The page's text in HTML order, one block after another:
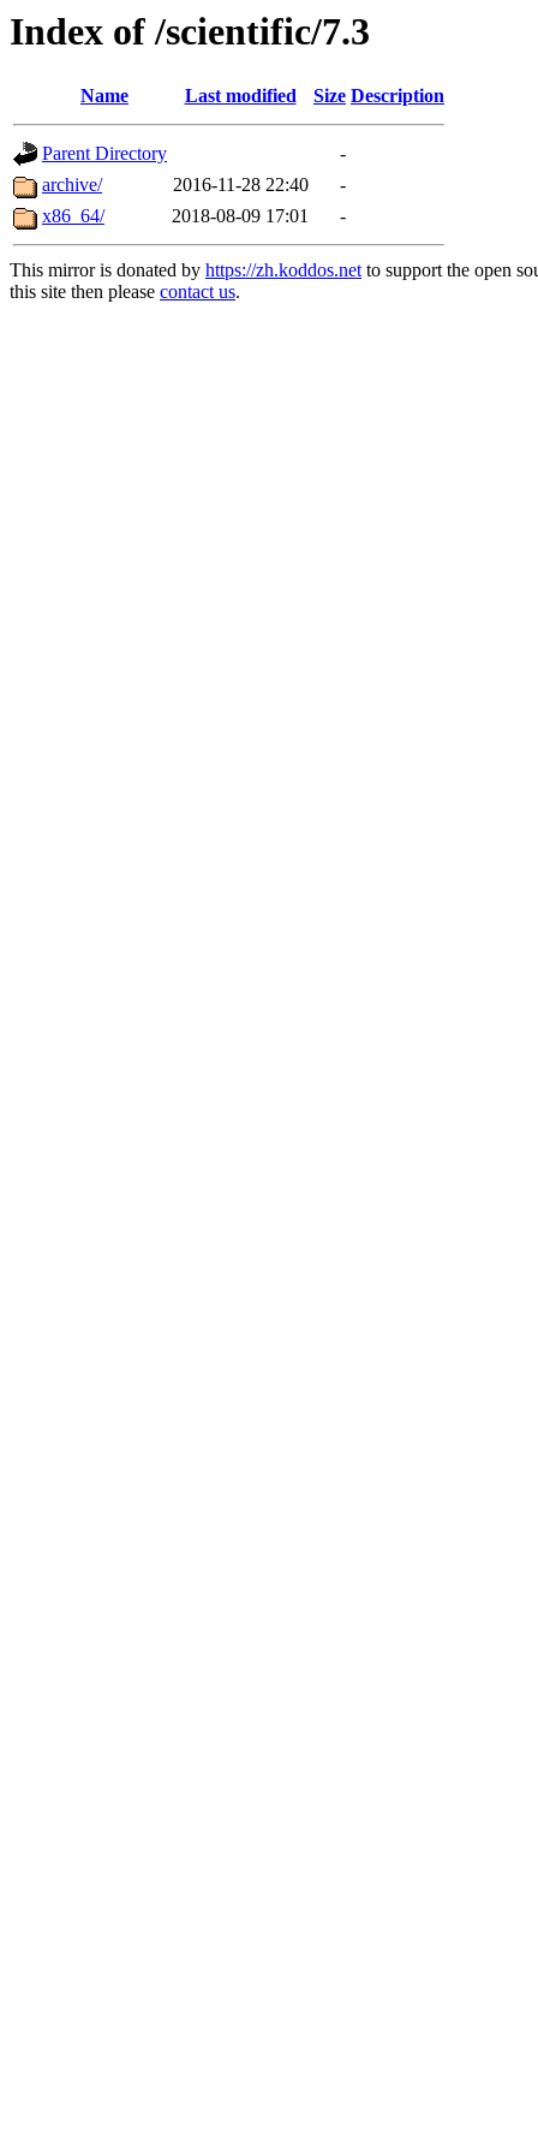
Index of /scientific/7.3
Name Last modified Size Description
Parent Directory
-
archive/
2016-11-28 22:40
-
x86_64/
2018-08-09 17:01 -
This mirror is donated by https://zh.koddos.netto support the open
this site then please contact us.